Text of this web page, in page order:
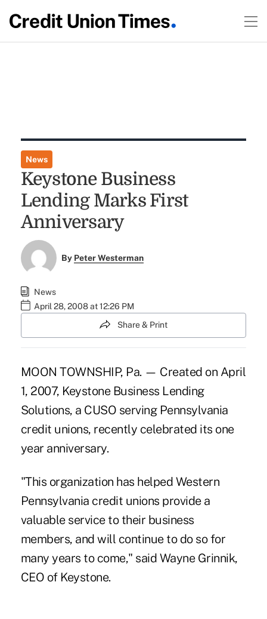
News
Keystone Business
Lending Marks First
Anniversary
By Peter Westerman
News
April 28, 2008 at 12:26 PM
Share & Print
MOON TOWNSHIP, Pa. — Created on April
1, 2007, Keystone Business Lending
Solutions, a CUSO serving Pennsylvania
credit unions, recently celebrated its one
year anniversary.
"This organization has helped Western
Pennsylvania credit unions provide a
valuable service to their business
members, and will continue to do so for
many years to come," said Wayne Grinnik,
CEO of Keystone.